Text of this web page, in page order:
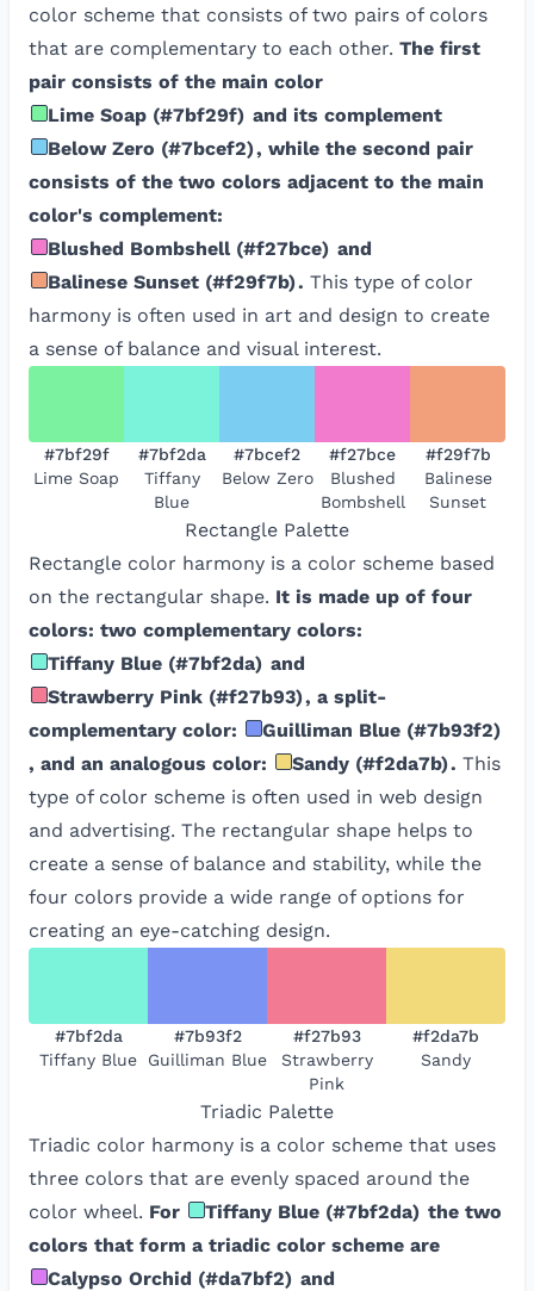
color scheme that consists of two pairs of colors
that are complementary to each other. The first
pair consists of the main color
Lime Soap (#7bf29f) and its complement
Below Zero (#7bcef2), while the second pair
consists of the two colors adjacent to the main
color's complement:
Blushed Bombshell(#f27bce) and
Balinese Sunset (#f29f7b). This type of color
harmony is often used in art and design to create
a sense of balance and visual interest.
#7bf29f
Lime Soap
#7bf2da
Tiffany
Blue
#7bcef2
Below Zero
#f27bce
Blushed
Bombshell
#f29f7b
Balinese
Sunset
Rectangle Palette
Rectangle color harmony is a color scheme based
on the rectangular shape. It is made up of four
colors: two complementary colors:
Tiffany Blue (#7bf2da) and
Strawberry Pink (#f27b93), a split-
complementary color:
Guilliman Blue (#7b93f2)
, and an analogous color:
Sandy (#f2da7b). This
type of color scheme is often used in web design
and advertising. The rectangular shape helps to
create a sense of balance and stability, while the
four colors provide a wide range of options for
creating an eye-catching design.
#7bf2da
Tiffany Blue
#7b93f2
Guilliman Blue
#f27b93
Strawberry
Pink
#f2da7b
Sandy
Triadic Palette
Triadic color harmony is a color scheme that uses
three colors that are evenly spaced around the
color wheel. For Tiffany Blue (#7bf2da) the two
colors that form a triadic color scheme are
Calypso Orchid (#da7bf2) and